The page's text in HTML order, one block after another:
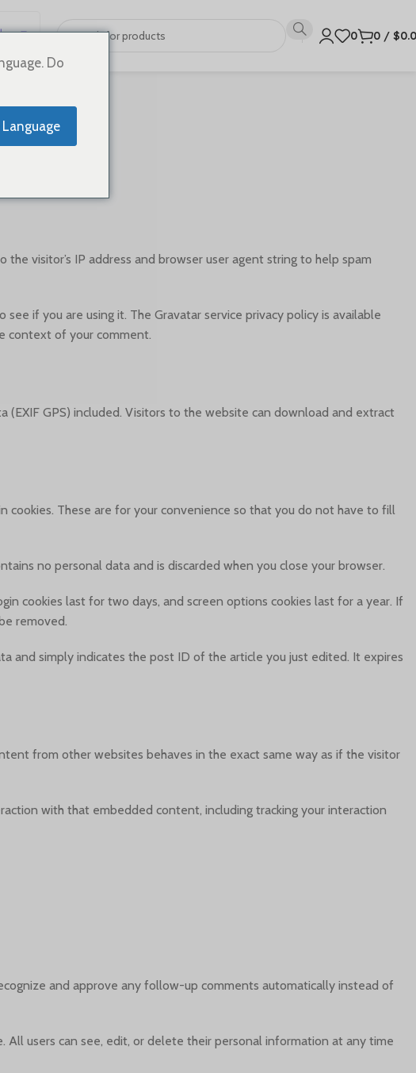
0 0 / $
visitor’s IP address and browser user agent string to help spam
if you are using it. The Gravatar service privacy policy is available
context of your comment.
GPS) included. Visitors to the website can download and extract
cookies. These are for your convenience so that you do not have to fill
no personal data and is discarded when you close your browser.
cookies last for two days, and screen options cookies last for a year. If
removed.
and simply indicates the post ID of the article you just edited. It expires
from other websites behaves in the exact same way as if the visitor
with that embedded content, including tracking your interaction
and approve any follow-up comments automatically instead of
users can see, edit, or delete their personal information at any time
Do